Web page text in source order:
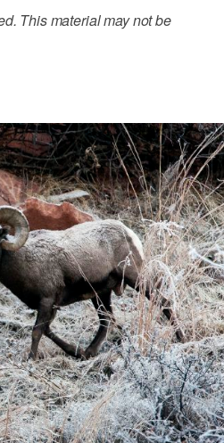
This material may not be